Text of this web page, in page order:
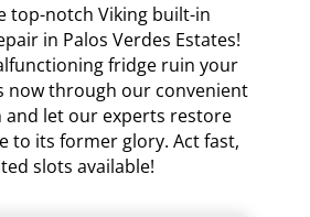
top-notch Viking built-in
in Palos Verdes Estates!
fridge ruin your
now through our convenient
and let our experts restore
to its former glory. Act fast,
slots available!